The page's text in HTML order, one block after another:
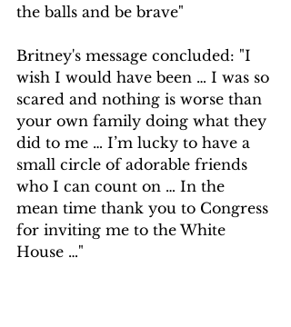
the balls and be brave"
Britney's message concluded: "I
wish I would have been … I was so
scared and nothing is worse than
your own family doing what they
did to me … I’m lucky to have a
small circle of adorable friends
who I can count on … In the
mean time thank you to Congress
for inviting me to the White
House …⁣"